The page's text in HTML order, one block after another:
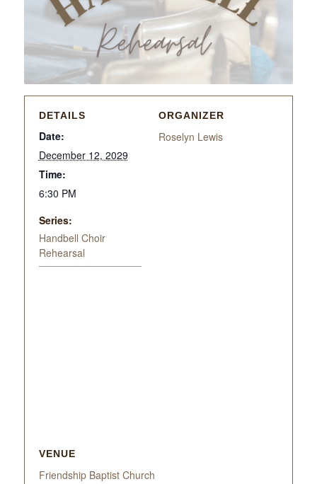
DETAILS
Date:
December 12, 2029
Time:
6:30 PM
Series:
Handbell Choir
Rehearsal
ORGANIZER
Roselyn Lewis
VENUE
Friendship Baptist Church